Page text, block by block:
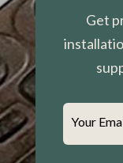
Get
Your